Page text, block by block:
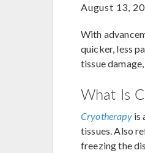
August 13,
With
quicker, less
tissue
What Is
Cryotherapyis
tissues. Also
freezing the